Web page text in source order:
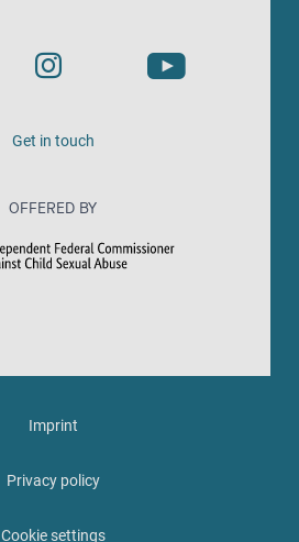
Get in touch
OFFERED BY
Imprint
Privacy policy
Cookie settings